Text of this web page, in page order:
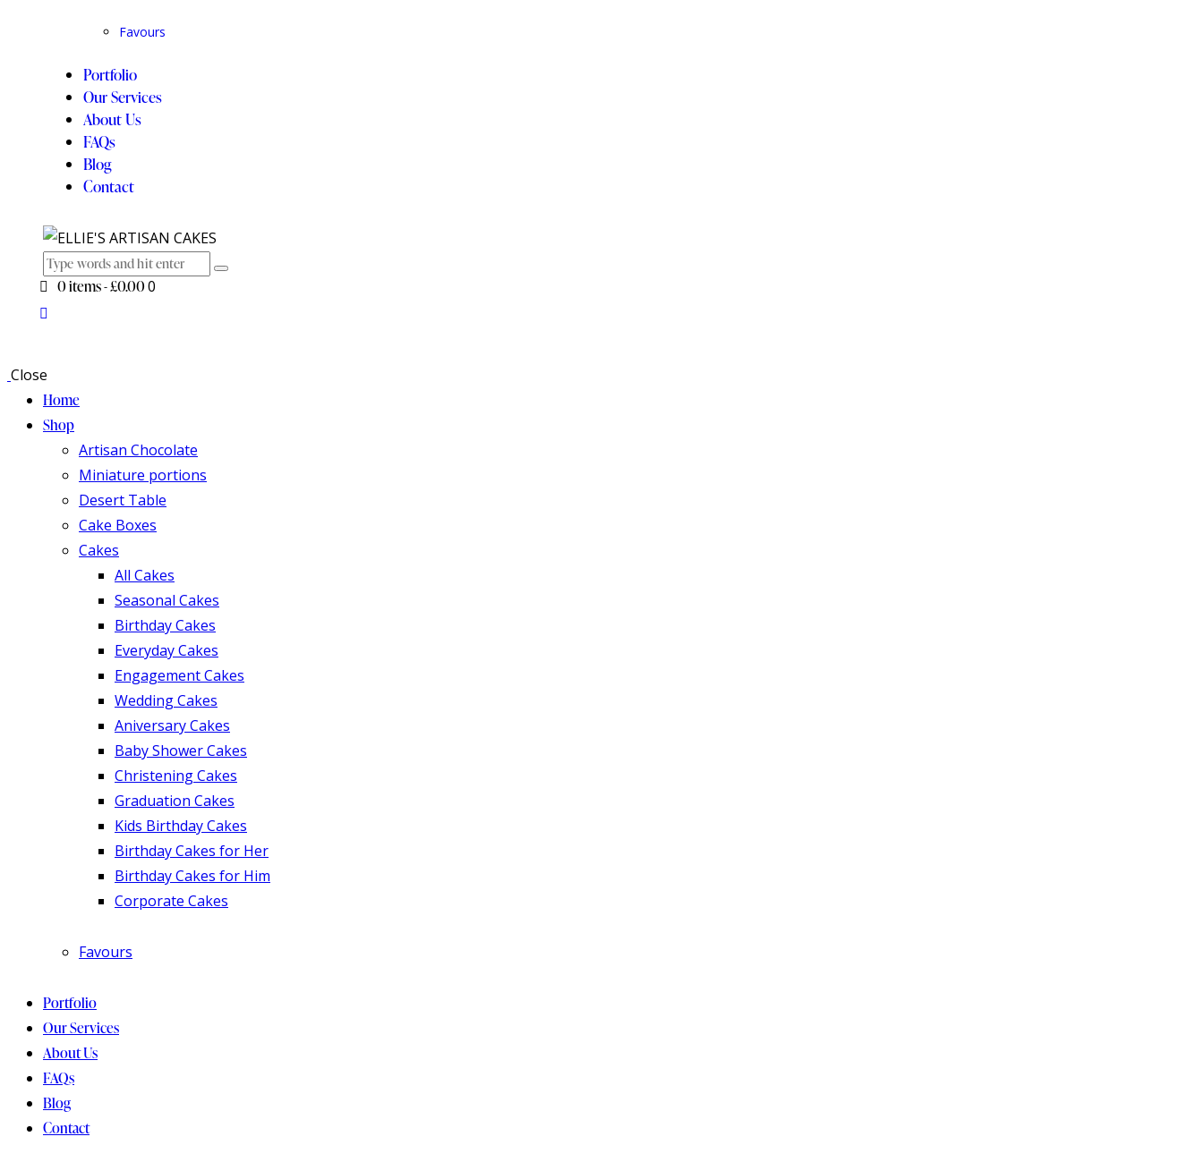
Favours
Portfolio
Our Services
About Us
FAQs
Blog
Contact
0 items-£0.000
Close
Home
Shop
Artisan Chocolate
Miniature portions
Desert Table
Cake Boxes
Cakes
All Cakes
Seasonal Cakes
Birthday Cakes
Everyday Cakes
Engagement Cakes
Wedding Cakes
Aniversary Cakes
Baby Shower Cakes
Christening Cakes
Graduation Cakes
Kids Birthday Cakes
Birthday Cakes for Her
Birthday Cakes for Him
Corporate Cakes
Favours
Portfolio
Our Services
About Us
FAQs
Blog
Contact